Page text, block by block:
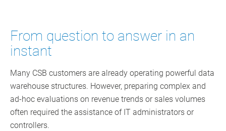
From question to answer in an
instant
Many CSB customers are already operating powerful data
warehouse structures. However, preparing complex and
ad-hoc evaluations on revenue trends or sales volumes
often required the assistance of IT administrators or
controllers.